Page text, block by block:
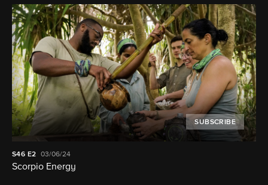
SUBSCRIBE
S46 E2 03/06/24
Scorpio Energy